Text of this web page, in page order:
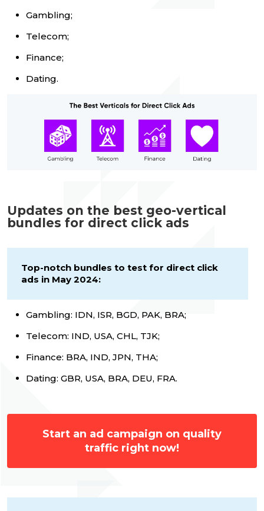
Gambling;
Telecom;
Finance;
Dating.
Updates on the best geo-vertical
bundles for direct click ads
Top-notch bundles to test for direct click
ads in May 2024:
Gambling: IDN, ISR, BGD, PAK, BRA;
Telecom: IND, USA, CHL, TJK;
Finance: BRA, IND, JPN, THA;
Dating: GBR, USA, BRA, DEU, FRA.
Start an ad campaign on quality
traffic right now!